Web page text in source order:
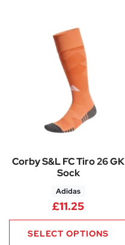
Corby S&L FC Tiro 26 GK
Sock
Adidas
£11.25
SELECT OPTIONS